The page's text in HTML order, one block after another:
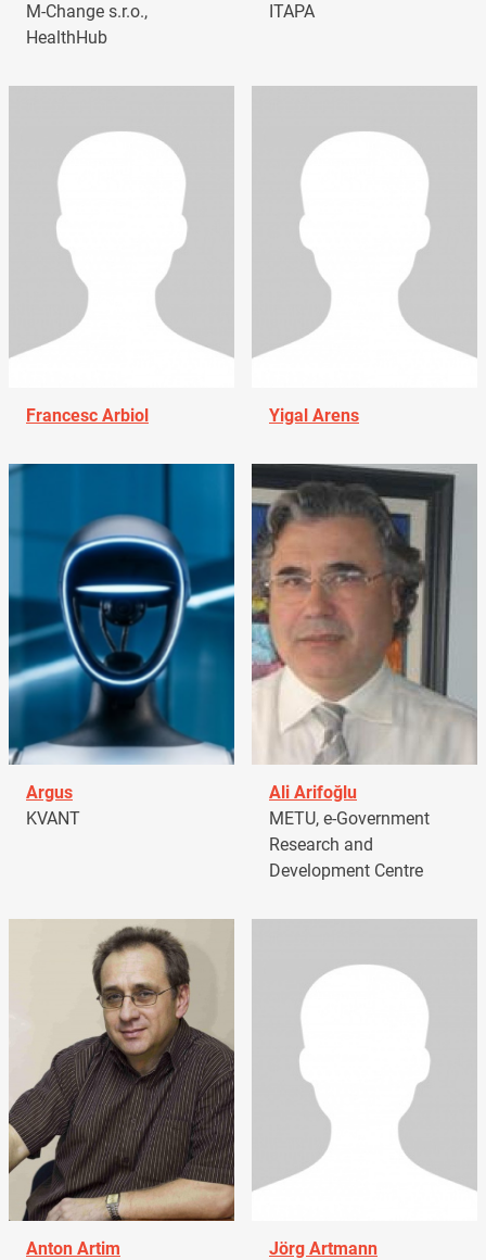
M-Change s.r.o.,
HealthHub
ITAPA
Francesc Arbiol Yigal Arens
Argus
KVANT
Ali Arifoğlu
METU, e-Government
Research and
Development Centre
Anton Artim
Jörg Artmann